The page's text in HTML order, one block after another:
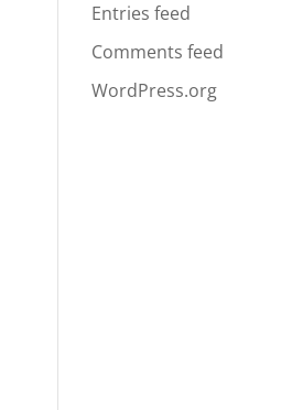
Entries feed
Comments feed
WordPress.org